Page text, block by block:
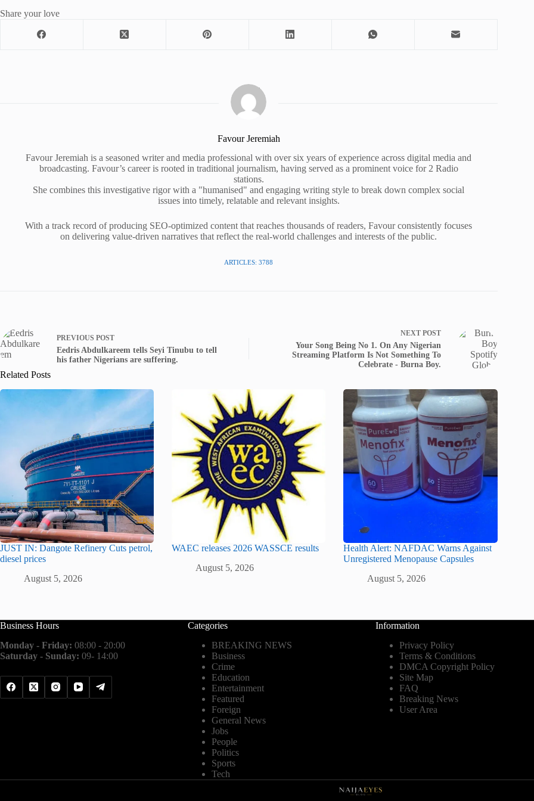
Share your love
Favour Jeremiah
Favour Jeremiah is a seasoned writer and media professional with over six years of experience across digital media and
broadcasting. Favour’s career is rooted in traditional journalism, having served as a prominent voice for 2 Radio
stations.
She combines this investigative rigor with a "humanised" and engaging writing style to break down complex social
issues into timely, relatable and relevant insights.
With a track record of producing SEO-optimized content that reaches thousands of readers, Favour consistently focuses
on delivering value-driven narratives that reflect the real-world challenges and interests of the public.
ARTICLES: 3788
PREVIOUS POST
Eedris Abdulkareem tells Seyi Tinubu to tell
his father Nigerians are suffering.
NEXT POST
Your Song Being No 1. On Any Nigerian
Streaming Platform Is Not Something To
Celebrate - Burna Boy.
Related Posts
JUST IN: Dangote Refinery Cuts petrol,
diesel prices
August 5, 2026
WAEC releases 2026 WASSCE results
August 5, 2026
Health Alert: NAFDAC Warns Against
Unregistered Menopause Capsules
August 5, 2026
Business Hours
Monday - Friday: 08:00 - 20:00
Saturday - Sunday: 09- 14:00
Categories
BREAKING NEWS
Business
Crime
Education
Entertainment
Featured
Foreign
General News
Jobs
People
Politics
Sports
Tech
Information
Privacy Policy
Terms & Conditions
DMCA Copyright Policy
Site Map
FAQ
Breaking News
User Area